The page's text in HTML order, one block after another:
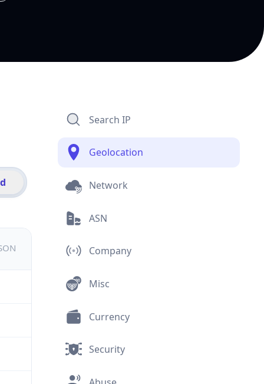
Search IP
Geolocation
Network
ASN
Company
Misc
Currency
Security